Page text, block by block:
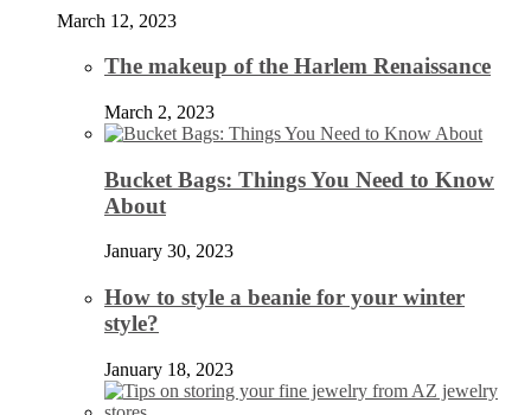
March 12, 2023
The makeup of the Harlem Renaissance
March 2, 2023
Bucket Bags: Things You Need to Know
About
January 30, 2023
How to style a beanie for your winter
style?
January 18, 2023